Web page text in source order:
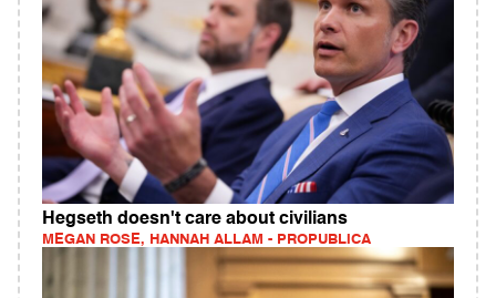
Hegseth doesn't care about civilians
MEGAN ROSE, HANNAH ALLAM - PROPUBLICA